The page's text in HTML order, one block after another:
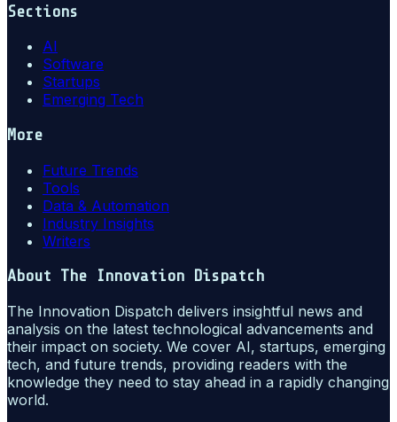
Sections
AI
Software
Startups
Emerging Tech
More
Future Trends
Tools
Data & Automation
Industry Insights
Writers
About The Innovation Dispatch
The Innovation Dispatch delivers insightful news and
analysis on the latest technological advancements and
their impact on society. We cover AI, startups, emerging
tech, and future trends, providing readers with the
knowledge they need to stay ahead in a rapidly changing
world.